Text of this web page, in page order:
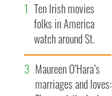
Ten Irish movies
folks in America
watch around St.
Patrick’s Day
Maureen O’Hara’s
marriages and loves: